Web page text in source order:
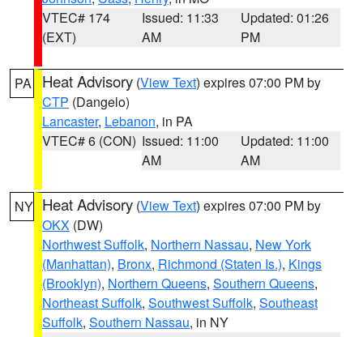
VTEC# 174
(EXT)
Issued: 11:33
AM
Updated: 01:26
PM
PA Heat Advisory (View Text) expires 07:00 PM by
CTP (Dangelo)
Lancaster, Lebanon, in PA
VTEC# 6 (CON) Issued: 11:00
AM
Updated: 11:00
AM
NY Heat Advisory (View Text) expires 07:00 PM by
OKX (DW)
Northwest Suffolk, Northern Nassau, New York
(Manhattan), Bronx, Richmond (Staten Is.), Kings
(Brooklyn), Northern Queens, Southern Queens,
Northeast Suffolk, Southwest Suffolk, Southeast
Suffolk, Southern Nassau, in NY